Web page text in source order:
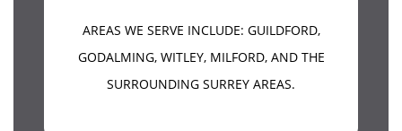
AREAS WE SERVE INCLUDE: GUILDFORD,
GODALMING, WITLEY, MILFORD, AND THE
SURROUNDING SURREY AREAS.